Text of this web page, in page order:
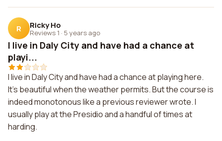
R Ricky Ho
Reviews 1 · 5 years ago
I live in Daly City and have had a chance at
playi...
I live in Daly City and have had a chance at playing here.
It's beautiful when the weather permits. But the course is
indeed monotonous like a previous reviewer wrote. I
usually play at the Presidio and a handful of times at
harding.